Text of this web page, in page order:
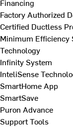
Financing
Factory Authorized
Certified Ductless
Minimum Efficiency
Technology
Infinity System
InteliSense
SmartHome App
SmartSave
Puron Advance
Support Tools